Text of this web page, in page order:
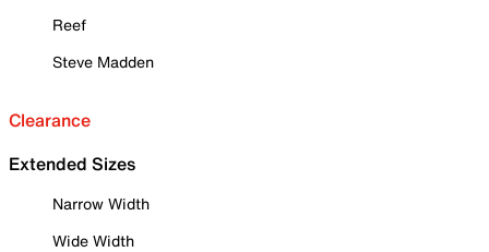
Reef
Steve Madden
Clearance
Extended Sizes
Narrow Width
Wide Width